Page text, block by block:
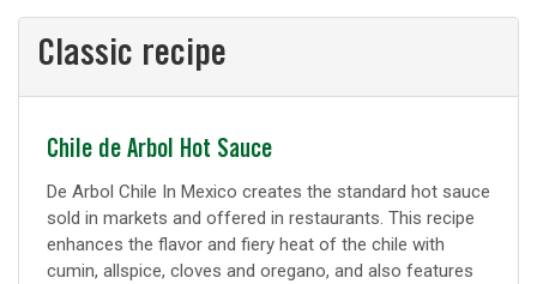
Classic recipe
Classic
recipe
Chile de Arbol Hot Sauce
De Arbol Chile In Mexico creates the standard hot sauce
sold in markets and offered in restaurants. This recipe
enhances the flavor and fiery heat of the chile with
cumin, allspice, cloves and oregano, and also features